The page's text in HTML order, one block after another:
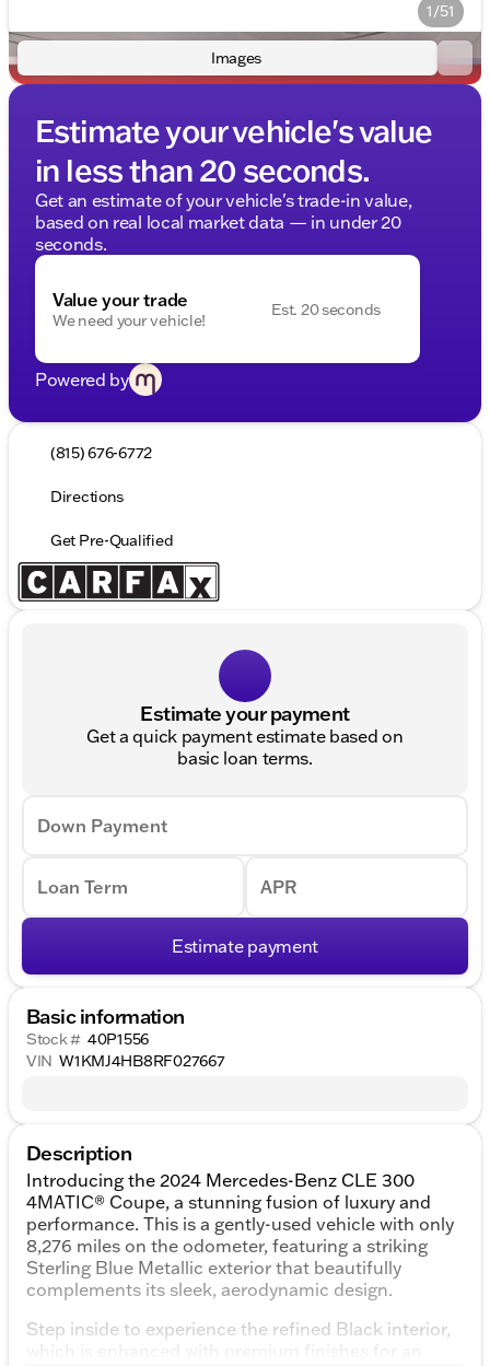
1/51
Images
Estimate your vehicle's value
in less than 20 seconds.
Get an estimate of your vehicle's trade-in value,
based on real local market data — in under 20
seconds.
Value your trade
We need your vehicle!
Est. 20 seconds
Powered by
(815) 676-6772
Directions
Get Pre-Qualified
Estimate your payment
Get a quick payment estimate based on
basic loan terms.
Down Payment
Loan Term APR
Estimate payment
Basic information
Stock # 40P1556
VIN W1KMJ4HB8RF027667
Description
Introducing the 2024 Mercedes-Benz CLE 300
4MATIC® Coupe, a stunning fusion of luxury and
performance. This is a gently-used vehicle with only
8,276 miles on the odometer, featuring a striking
Sterling Blue Metallic exterior that beautifully
complements its sleek, aerodynamic design.
Step inside to experience the refined Black interior,
which is enhanced with premium finishes for an